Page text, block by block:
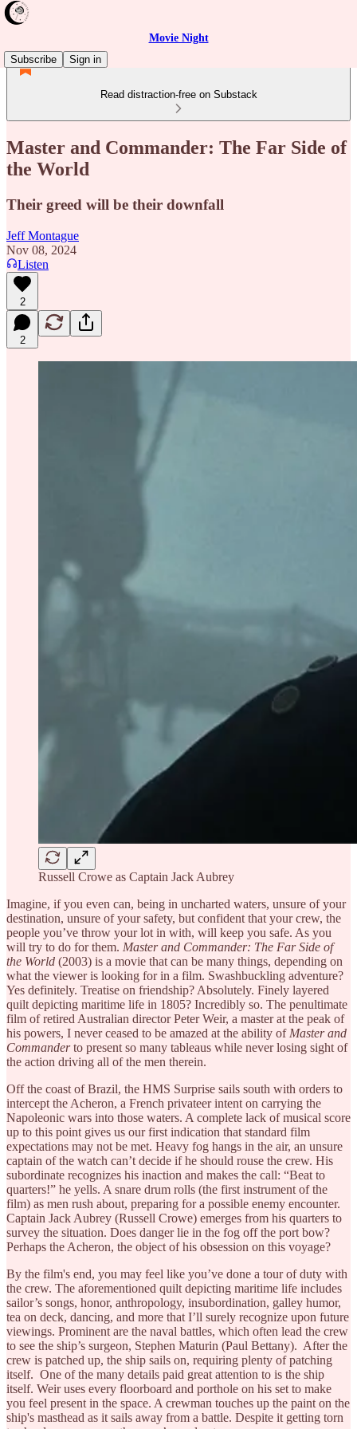
Movie Night
Subscribe
Sign in
Read distraction-free on Substack
Master and Commander: The Far Side of
the World
Their greed will be their downfall
Jeff Montague
Nov 08, 2024
Listen
2
2
Russell Crowe as Captain Jack Aubrey
Imagine, if you even can, being in uncharted waters, unsure of your
destination, unsure of your safety, but confident that your crew, the
people you’ve throw your lot in with, will keep you safe. As you
will try to do for them. Master and Commander: The Far Side of
the World (2003) is a movie that can be many things, depending on
what the viewer is looking for in a film. Swashbuckling adventure?
Yes definitely. Treatise on friendship? Absolutely. Finely layered
quilt depicting maritime life in 1805? Incredibly so. The penultimate
film of retired Australian director Peter Weir, a master at the peak of
his powers, I never ceased to be amazed at the ability of Master and
Commanderto present so many tableaus while never losing sight of
the action driving all of the men therein.
Off the coast of Brazil, the HMS Surprise sails south with orders to
intercept the Acheron, a French privateer intent on carrying the
Napoleonic wars into those waters. A complete lack of musical score
up to this point gives us our first indication that standard film
expectations may not be met. Heavy fog hangs in the air, an unsure
captain of the watch can’t decide if he should rouse the crew. His
subordinate recognizes his inaction and makes the call: “Beat to
quarters!” he yells. A snare drum rolls (the first instrument of the
film) as men rush about, preparing for a possible enemy encounter.
Captain Jack Aubrey (Russell Crowe) emerges from his quarters to
survey the situation. Does danger lie in the fog off the port bow?
Perhaps the Acheron, the object of his obsession on this voyage?
By the film's end, you may feel like you’ve done a tour of duty with
the crew. The aforementioned quilt depicting maritime life includes
sailor’s songs, honor, anthropology, insubordination, galley humor,
tea on deck, dancing, and more that I’ll surely recognize upon future
viewings. Prominent are the naval battles, which often lead the crew
to see the ship’s surgeon, Stephen Maturin (Paul Bettany). After the
crew is patched up, the ship sails on, requiring plenty of patching
itself. One of the many details paid great attention to is the ship
itself. Weir uses every floorboard and porthole on his set to make
you feel present in the space. A crewman touches up the paint on the
ship's masthead as it sails away from a battle. Despite it getting torn